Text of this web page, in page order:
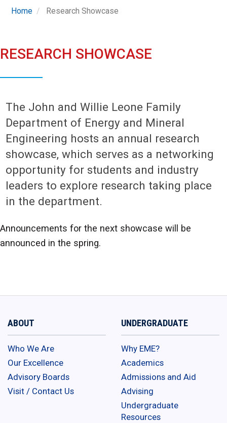
Home Research Showcase
RESEARCH SHOWCASE
The John and Willie Leone Family
Department of Energy and Mineral
Engineering hosts an annual research
showcase, which serves as a networking
opportunity for students and industry
leaders to explore research taking place
in the department.
Announcements for the next showcase will be
announced in the spring.
ABOUT
Who We Are
Our Excellence
Advisory Boards
Visit / Contact Us
UNDERGRADUATE
Why EME?
Academics
Admissions and Aid
Advising
Undergraduate
Resources